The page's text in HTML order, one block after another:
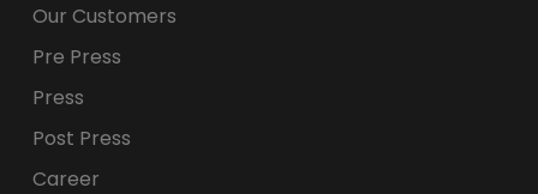
Our Customers
Pre Press
Press
Post Press
Career